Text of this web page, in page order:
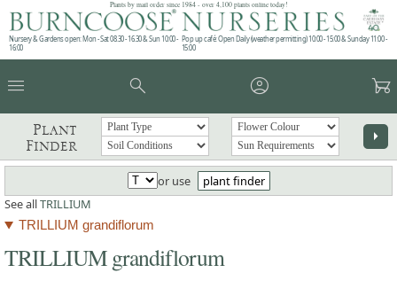
Plants by mail order since 1984 - over 4,100 plants online today!
Nursery & Gardens open: Mon - Sat 08.30 - 16.30 & Sun 10:00 -
16:00
Pop up café: Open Daily (weather permitting) 10:00 - 15:00 & Sunday 11:00 -
15:00
menu search account_circle garden_cart
Plant
Finder
arrow_right
or use
plant finder
See allTRILLIUM
TRILLIUM grandiflorum
TRILLIUM grandiflorum